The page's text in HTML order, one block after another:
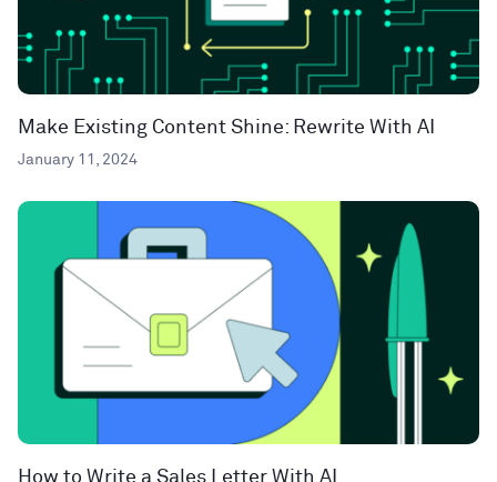
Make Existing Content Shine: Rewrite With AI
January 11, 2024
How to Write a Sales Letter With AI